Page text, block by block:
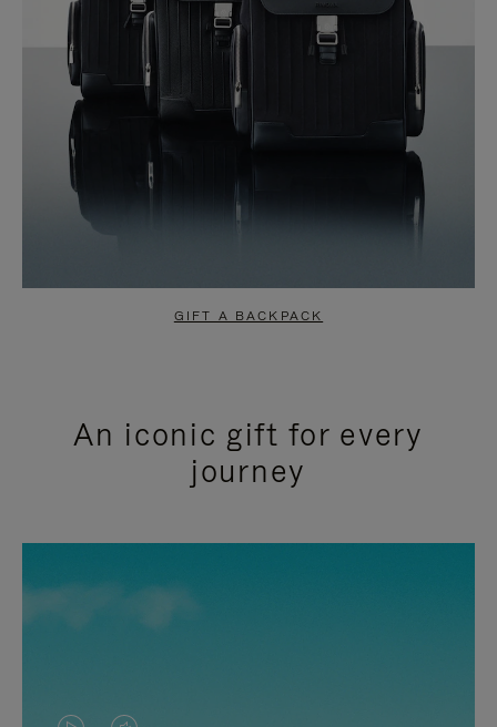
GIFT A BACKPACK
An iconic gift for every
journey